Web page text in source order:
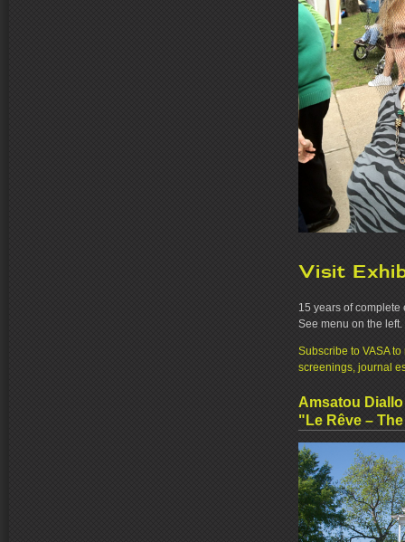
Visit
15 years of complete
See menu on the left.
Subscribe to VASA
screenings, journal
Amsatou
"Le Rêve –